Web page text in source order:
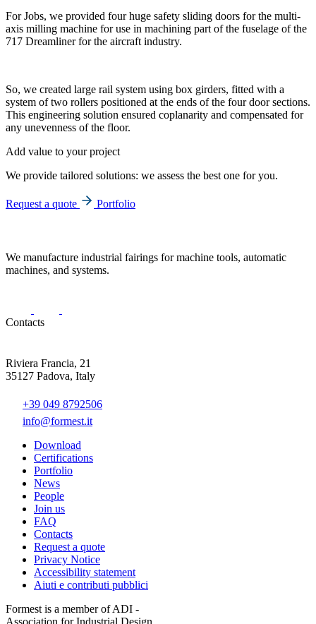
For Jobs, we provided four huge safety sliding doors for the multi-
axis milling machine for use in machining part of the fuselage of the
717 Dreamliner for the aircraft industry.
So, we created large rail system using box girders, fitted with a
system of two rollers positioned at the ends of the four door sections.
This engineering solution ensured coplanarity and compensated for
any unevenness of the floor.
Add value to your project
We provide tailored solutions: we assess the best one for you.
Request a quote Portfolio
We manufacture industrial fairings for machine tools, automatic
machines, and systems.
Contacts
Riviera Francia, 21
35127 Padova, Italy
+39 049 8792506
info@formest.it
Download
Certifications
Portfolio
News
People
Join us
FAQ
Contacts
Request a quote
Privacy Notice
Accessibility statement
Aiuti e contributi pubblici
Formest is a member of ADI -
Association for Industrial Design